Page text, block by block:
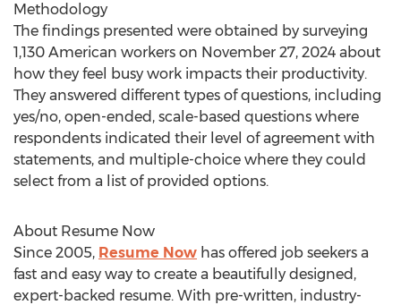
Methodology
The findings presented were obtained by surveying
1,130 American workers on November 27, 2024 about
how they feel busy work impacts their productivity.
They answered different types of questions, including
yes/no, open-ended, scale-based questions where
respondents indicated their level of agreement with
statements, and multiple-choice where they could
select from a list of provided options.
About Resume Now
Since 2005, Resume Now has offered job seekers a
fast and easy way to create a beautifully designed,
expert-backed resume. With pre-written, industry-